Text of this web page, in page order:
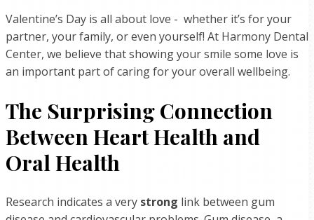
Valentine’s Day is all about love - whether it’s for your
partner, your family, or even yourself! At Harmony Dental
Center, we believe that showing your smile some love is
an important part of caring for your overall wellbeing.
The Surprising Connection
Between Heart Health and
Oral Health
Research indicates a very strong link between gum